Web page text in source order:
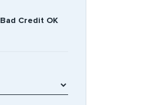
Bad Credit OK